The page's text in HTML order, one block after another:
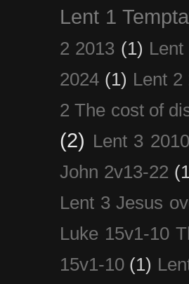
Lent 1
2 2013 (1) Lent
2024 (1) Lent 2
2 The cost of
(2) Lent 3
John 2v13-22
Lent 3 Jesus
Luke 15v1-10
15v1-10 (1)